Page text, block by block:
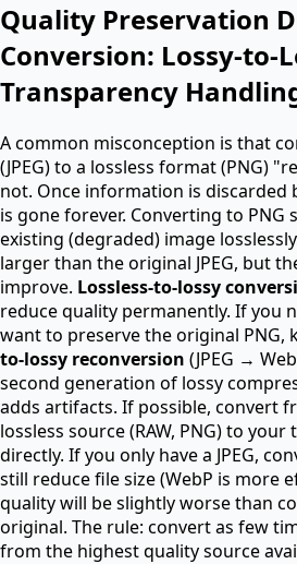
Quality Preservation
Conversion: Lossy-to-
Transparency
A common misconception is that
(JPEG) to a lossless format (PNG)
not. Once information is discarded
is gone forever. Converting to PNG
existing (degraded) image
larger than the original JPEG, but
improve. Lossless-to-lossy
reduce quality permanently. If you
want to preserve the original PNG,
to-lossy reconversion (JPEG →
second generation of lossy
adds artifacts. If possible, convert
lossless source (RAW, PNG) to
directly. If you only have a JPEG,
still reduce file size (WebP is more
quality will be slightly worse than
original. The rule: convert as few
from the highest quality source